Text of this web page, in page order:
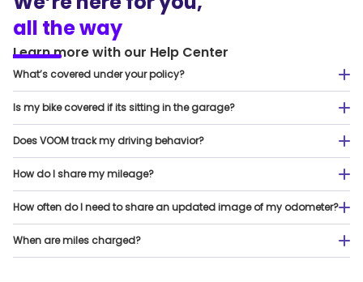
all the way
Learn morewith our Help Center
What’s covered under your policy?
Is my bike covered if its sitting in the garage?
Does VOOM track my driving behavior?
How do I share my mileage?
How often do I need to share an updated image of my odometer?
When are miles charged?